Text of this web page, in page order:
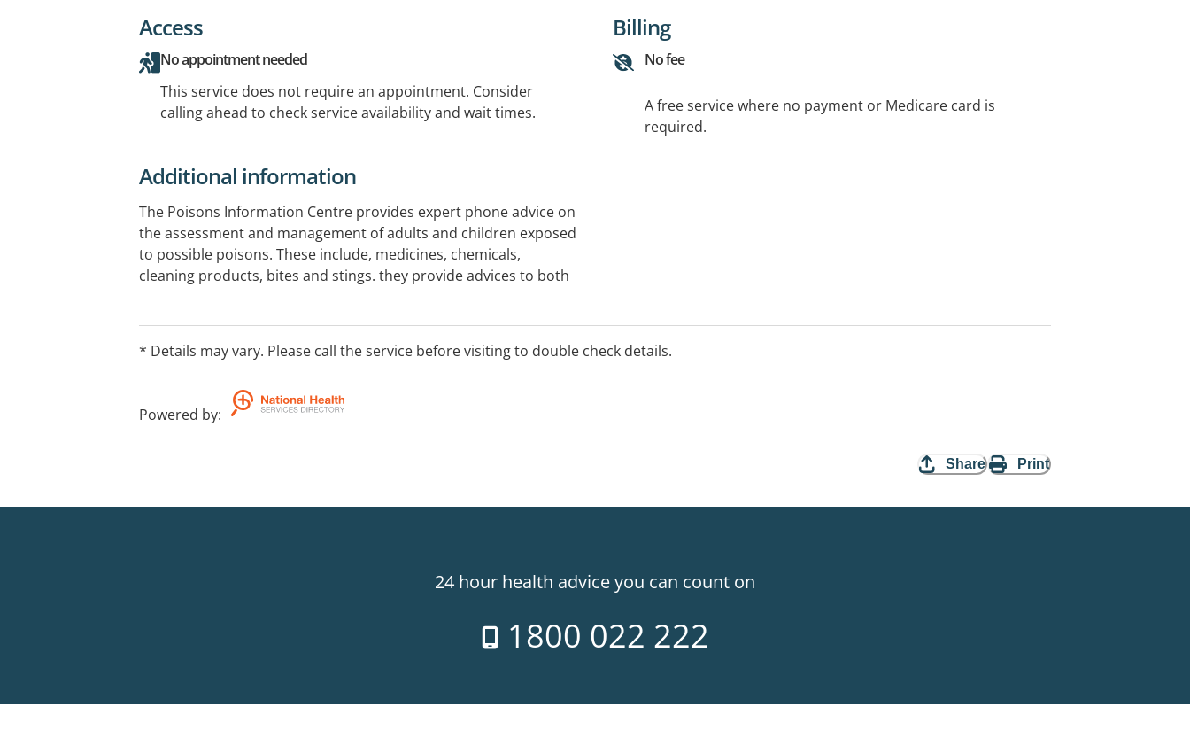
Access
No appointment needed
This service does not require an appointment. Consider
calling ahead to check service availability and wait times.
Billing
No fee
A free service where no payment or Medicare card is
required.
Additional information
The Poisons Information Centre provides expert phone advice on
the assessment and management of adults and children exposed
to possible poisons. These include, medicines, chemicals,
cleaning products, bites and stings. they provide advices to both
do not provide face to face consultations.
* Details may vary. Please call the service before visiting to double check details.
Powered by:
Share Print
24 hour health advice you can count on
1800 022 222